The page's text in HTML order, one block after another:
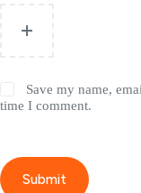
Save my name,
time I comment.
Submit